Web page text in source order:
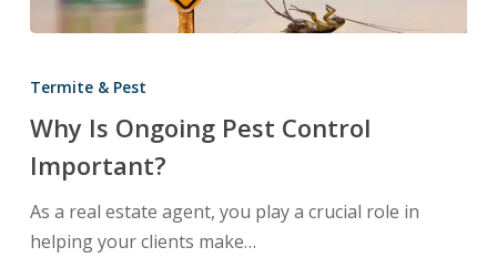
Is
Pest
Control
Termite & Pest
Why Is Ongoing Pest Control
Important?
As a real estate agent, you play a crucial role in
helping your clients make…